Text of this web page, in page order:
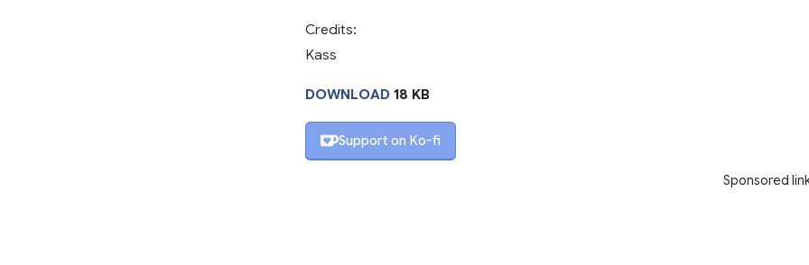
Credits:
Kass
DOWNLOAD 18 KB
Support on Ko-fi
Sponsored